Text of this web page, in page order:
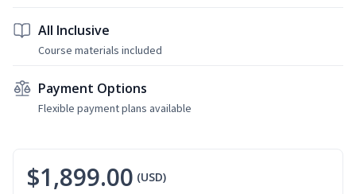
All Inclusive
Course materials included
Payment Options
Flexible payment plans available
$1,899.00 (USD)